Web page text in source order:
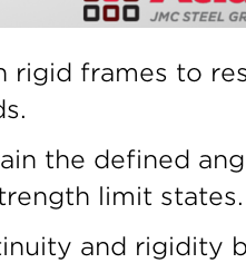
rigid frames to
the defined
limit states.
and rigidity